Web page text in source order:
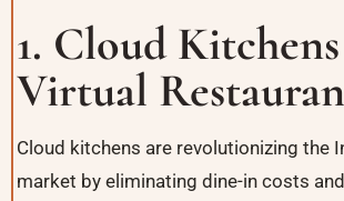
1. Cloud
Virtual
Cloud kitchens are revolutionizing the
market by eliminating dine-in costs